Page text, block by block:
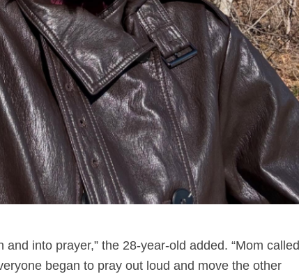
and into prayer,” the 28-year-old added. “Mom called
began to pray out loud and move the other